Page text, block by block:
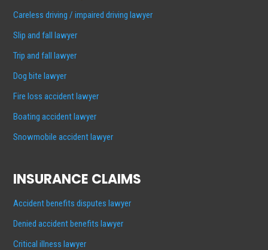
Careless driving / impaired driving lawyer
Slip and fall lawyer
Trip and fall lawyer
Dog bite lawyer
Fire loss accident lawyer
Boating accident lawyer
Snowmobile accident lawyer
INSURANCE CLAIMS
Accident benefits disputes lawyer
Denied accident benefits lawyer
Critical illness lawyer